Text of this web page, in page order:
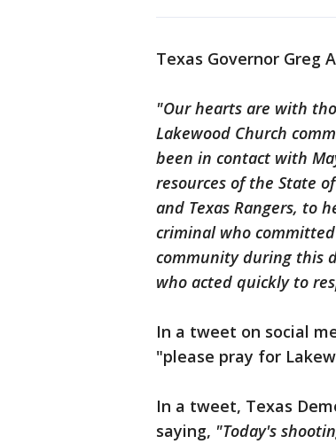
Texas Governor Greg
"Our hearts are with
Lakewood Church
been in contact with
resources of the State
and Texas Rangers, to
criminal who
community during this
who acted quickly to
In a tweet on social
"please pray for
In a tweet, Texas
saying, "Today's